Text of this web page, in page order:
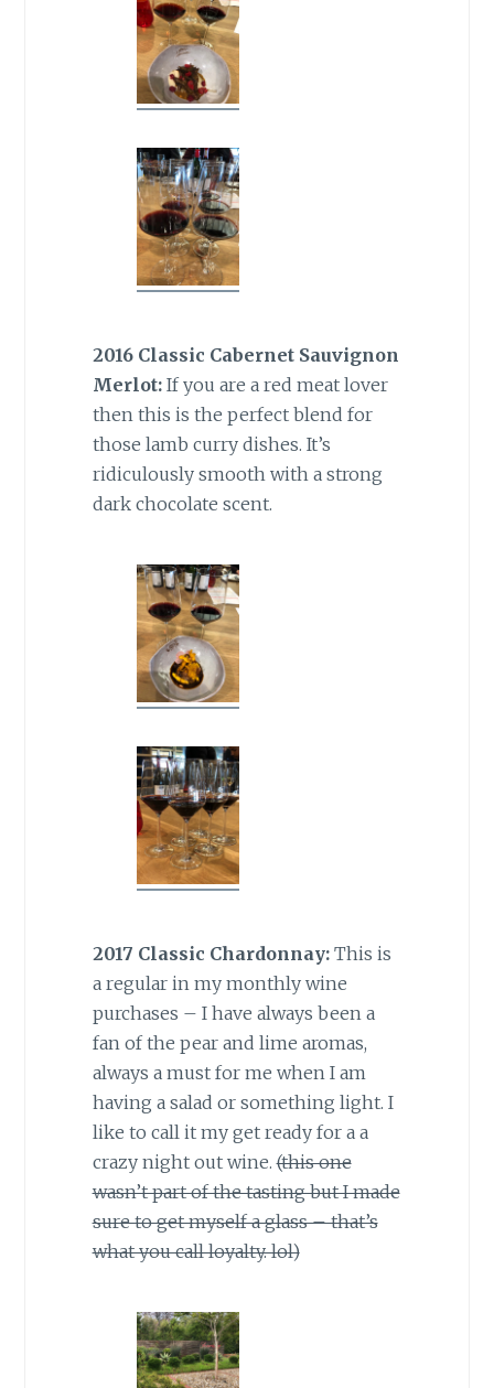
2016 Classic Cabernet Sauvignon
Merlot:If you are a red meat lover
then this is the perfect blend for
those lamb curry dishes. It’s
ridiculously smooth with a strong
dark chocolate scent.
2017 Classic Chardonnay:This is
a regular in my monthly wine
purchases – I have always been a
fan of the pear and lime aromas,
always a must for me when I am
having a salad or something light. I
like to call it my get ready for a a
crazy night out wine.(this one
wasn’t part of the tasting but I made
sure to get myself a glass – that’s
what you call loyalty. lol)